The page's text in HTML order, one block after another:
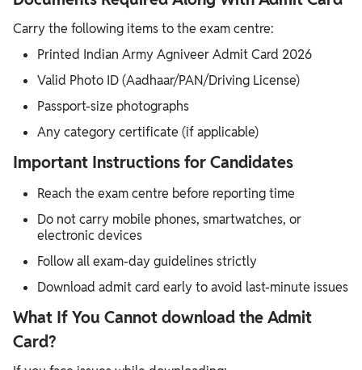
Carry the following items to the exam centre:
Printed Indian Army Agniveer Admit Card 2026
Valid Photo ID (Aadhaar/PAN/Driving License)
Passport-size photographs
Any category certificate (if applicable)
Important Instructions for Candidates
Reach the exam centre before reporting time
Do not carry mobile phones, smartwatches, or
electronic devices
Follow all exam-day guidelines strictly
Download admit card early to avoid last-minute issues
What If You Cannot download the Admit
Card?